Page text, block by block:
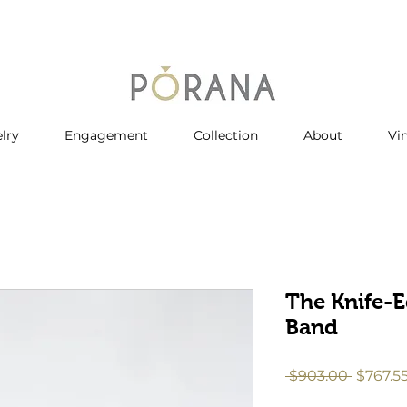
Engagement Collection About
The Knife-
Band
$903.00 Regular